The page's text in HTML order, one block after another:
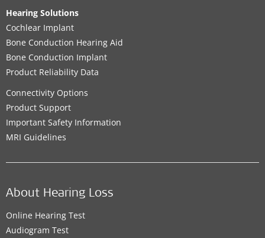
Hearing Solutions
Cochlear Implant
Bone Conduction Hearing Aid
Bone Conduction Implant
Product Reliability Data
Connectivity Options
Product Support
Important Safety Information
MRI Guidelines
About Hearing Loss
Online Hearing Test
Audiogram Test